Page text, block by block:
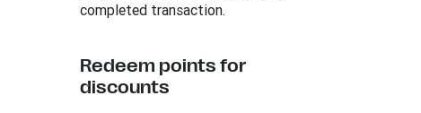
completed transaction.
Redeem points for
discounts